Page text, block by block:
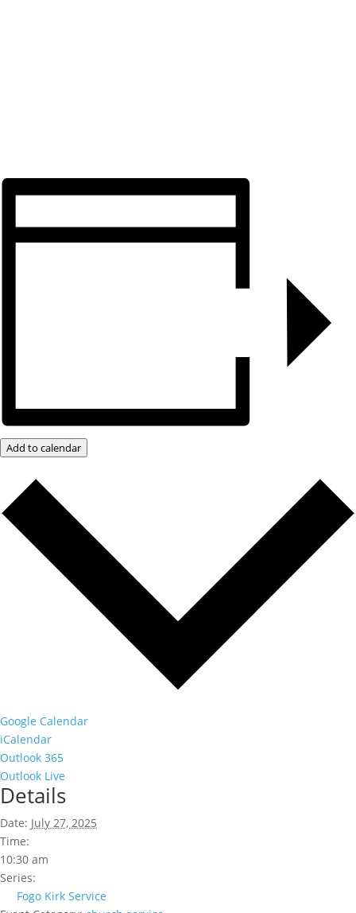
Add to calendar
Google Calendar
iCalendar
Outlook 365
Outlook Live
Details
Date: July 27, 2025
Time:
10:30 am
Series:
Fogo Kirk Service